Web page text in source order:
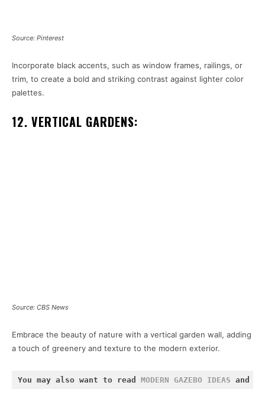
Source: Pinterest
Incorporate black accents, such as window frames, railings, or
trim, to create a bold and striking contrast against lighter color
palettes.
12. VERTICAL GARDENS:
Source: CBS News
Embrace the beauty of nature with a vertical garden wall, adding
a touch of greenery and texture to the modern exterior.
You may also want to read MODERN GAZEBO IDEAS and